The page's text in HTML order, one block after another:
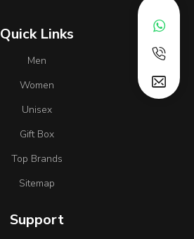
Quick Links
Men
Women
Unisex
Gift Box
Top Brands
Sitemap
Support